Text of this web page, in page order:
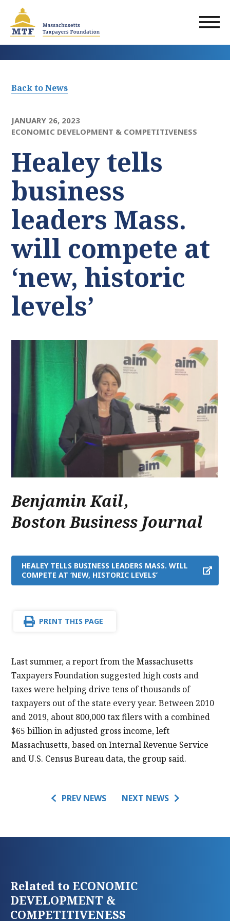
main
content
Back to News
JANUARY 26, 2023
ECONOMIC DEVELOPMENT & COMPETITIVENESS
Healey tells
business
leaders Mass.
will compete at
‘new, historic
levels’
Benjamin Kail
,
Boston Business Journal
HEALEY TELLS BUSINESS LEADERS MASS. WILL
COMPETE AT ‘NEW, HISTORIC LEVELS’
PRINT THIS PAGE
Last summer, a report from the Massachusetts
Taxpayers Foundation suggested high costs and
taxes were helping drive tens of thousands of
taxpayers out of the state every year. Between 2010
and 2019, about 800,000 tax filers with a combined
$65 billion in adjusted gross income, left
Massachusetts, based on Internal Revenue Service
and U.S. Census Bureau data, the group said.
PREV NEWS NEXT NEWS
Related to ECONOMIC
DEVELOPMENT &
COMPETITIVENESS